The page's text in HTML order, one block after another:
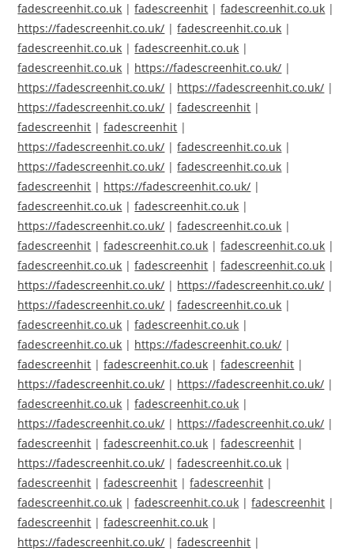
fadescreenhit.co.uk |fadescreenhit |fadescreenhit.co.uk |
https://fadescreenhit.co.uk/ |fadescreenhit.co.uk |
fadescreenhit.co.uk |fadescreenhit.co.uk |
fadescreenhit.co.uk | https://fadescreenhit.co.uk/ |
https://fadescreenhit.co.uk/ | https://fadescreenhit.co.uk/ |
https://fadescreenhit.co.uk/ |fadescreenhit |
fadescreenhit |fadescreenhit |
https://fadescreenhit.co.uk/ |fadescreenhit.co.uk |
https://fadescreenhit.co.uk/ |fadescreenhit.co.uk |
fadescreenhit | https://fadescreenhit.co.uk/ |
fadescreenhit.co.uk |fadescreenhit.co.uk |
https://fadescreenhit.co.uk/ |fadescreenhit.co.uk |
fadescreenhit |fadescreenhit.co.uk |fadescreenhit.co.uk |
fadescreenhit.co.uk |fadescreenhit |fadescreenhit.co.uk |
https://fadescreenhit.co.uk/ | https://fadescreenhit.co.uk/ |
https://fadescreenhit.co.uk/ |fadescreenhit.co.uk |
fadescreenhit.co.uk |fadescreenhit.co.uk |
fadescreenhit.co.uk | https://fadescreenhit.co.uk/ |
fadescreenhit |fadescreenhit.co.uk |fadescreenhit |
https://fadescreenhit.co.uk/ | https://fadescreenhit.co.uk/ |
fadescreenhit.co.uk |fadescreenhit.co.uk |
https://fadescreenhit.co.uk/ | https://fadescreenhit.co.uk/ |
fadescreenhit |fadescreenhit.co.uk |fadescreenhit |
https://fadescreenhit.co.uk/ |fadescreenhit.co.uk |
fadescreenhit |fadescreenhit |fadescreenhit |
fadescreenhit.co.uk |fadescreenhit.co.uk |fadescreenhit |
fadescreenhit |fadescreenhit.co.uk |
https://fadescreenhit.co.uk/ |fadescreenhit |